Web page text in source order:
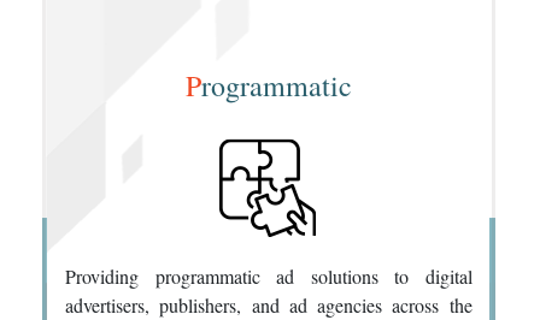
Programmatic
Providing programmatic ad solutions to digital
advertisers, publishers, and ad agencies across the